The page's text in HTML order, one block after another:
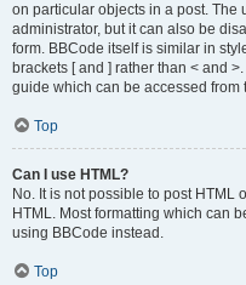
on particular objects in a post. The
administrator, but it can also be
form. BBCode itself is similar in
brackets [ and ] rather than < and
guide which can be accessed from
Top
Can I use HTML?
No. It is not possible to post
HTML. Most formatting which can
using BBCode instead.
Top